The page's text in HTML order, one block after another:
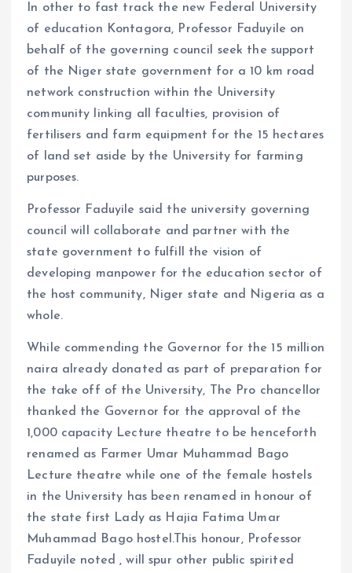
In other to fast track the new Federal University
of education Kontagora, Professor Faduyile on
behalf of the governing council seek the support
of the Niger state government for a 10 km road
network construction within the University
community linking all faculties, provision of
fertilisers and farm equipment for the 15 hectares
of land set aside by the University for farming
purposes.
Professor Faduyile said the university governing
council will collaborate and partner with the
state government to fulfill the vision of
developing manpower for the education sector of
the host community, Niger state and Nigeria as a
whole.
While commending the Governor for the 15 million
naira already donated as part of preparation for
the take off of the University, The Pro chancellor
thanked the Governor for the approval of the
1,000 capacity Lecture theatre to be henceforth
renamed as Farmer Umar Muhammad Bago
Lecture theatre while one of the female hostels
in the University has been renamed in honour of
the state first Lady as Hajia Fatima Umar
Muhammad Bago hostel.This honour, Professor
Faduyile noted , will spur other public spirited